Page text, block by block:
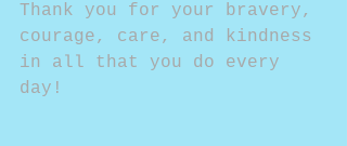
Thank you for your bravery,
courage, care, and kindness
in all that you do every
day!